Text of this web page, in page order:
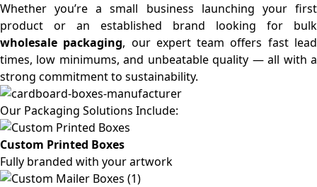
Whether you’re a small business launching your first
product or an established brand looking for bulk
wholesale packaging, our expert team offers fast lead
times, low minimums, and unbeatable quality — all with a
strong commitment to sustainability.
Our Packaging Solutions Include:
Custom Printed Boxes
Fully branded with your artwork